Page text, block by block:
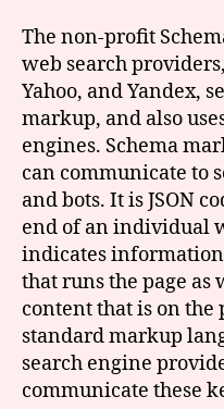
The non-profit
web search
Yahoo, and Yandex,
markup, and also
engines. Schema
can communicate to
and bots. It is JSON
end of an individual
indicates
that runs the page as
content that is on the
standard markup
search engine
communicate these